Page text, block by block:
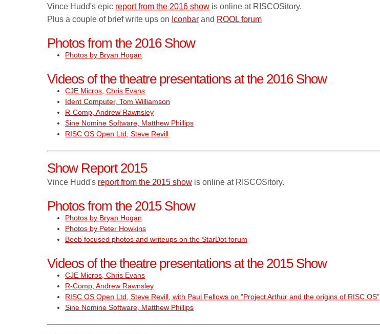
Vince Hudd's epic report from the 2016 show is online at RISCOSitory.
Plus a couple of brief write ups on Iconbar and ROOL forum
Photos from the 2016 Show
Photos by Bryan Hogan
Videos of the theatre presentations at the 2016 Show
CJE Micros, Chris Evans
Ident Computer, Tom Williamson
R-Comp, Andrew Rawnsley
Sine Nomine Software, Matthew Phillips
RISC OS Open Ltd, Steve Revill
Show Report 2015
Vince Hudd's report from the 2015 show is online at RISCOSitory.
Photos from the 2015 Show
Photos by Bryan Hogan
Photos by Peter Howkins
Beeb focused photos and writeups on the StarDot forum
Videos of the theatre presentations at the 2015 Show
CJE Micros, Chris Evans
R-Comp, Andrew Rawnsley
RISC OS Open Ltd, Steve Revill, with Paul Fellows on "Project Arthur and the origins of RISC OS"
Sine Nomine Software, Matthew Phillips